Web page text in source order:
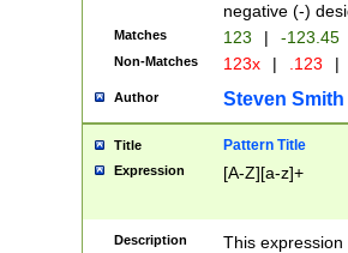
negative (-)
Matches 123 | -123.45
Non-Matches 123x | .123 |
Author Steven Smith
Title Pattern Title
Expression [A-Z][a-z]+
Description
This